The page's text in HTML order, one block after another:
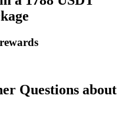
trading commissions
Questions about